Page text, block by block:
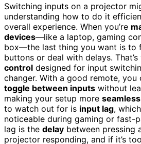
Switching inputs on a projector
understanding how to do it
overall experience. When you’re
devices—like a laptop, gaming
box—the last thing you want is to
buttons or deal with delays. That’s
control designed for input
changer. With a good remote,
toggle between inputs without
making your setup more seamless
to watch out for is input lag,
noticeable during gaming or fast-
lag is the delay between pressing
projector responding, and if it’s